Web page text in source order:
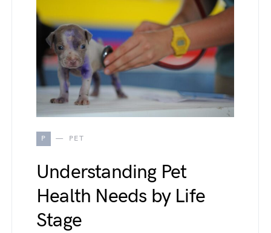
P PET
Understanding Pet
Health Needs by Life
Stage